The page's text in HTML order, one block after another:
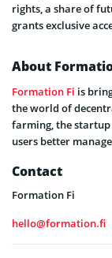
rights, a share of
grants exclusive
About
Formation Fi is
the world of
farming, the
users better
Contact
Formation Fi
hello@formation.fi